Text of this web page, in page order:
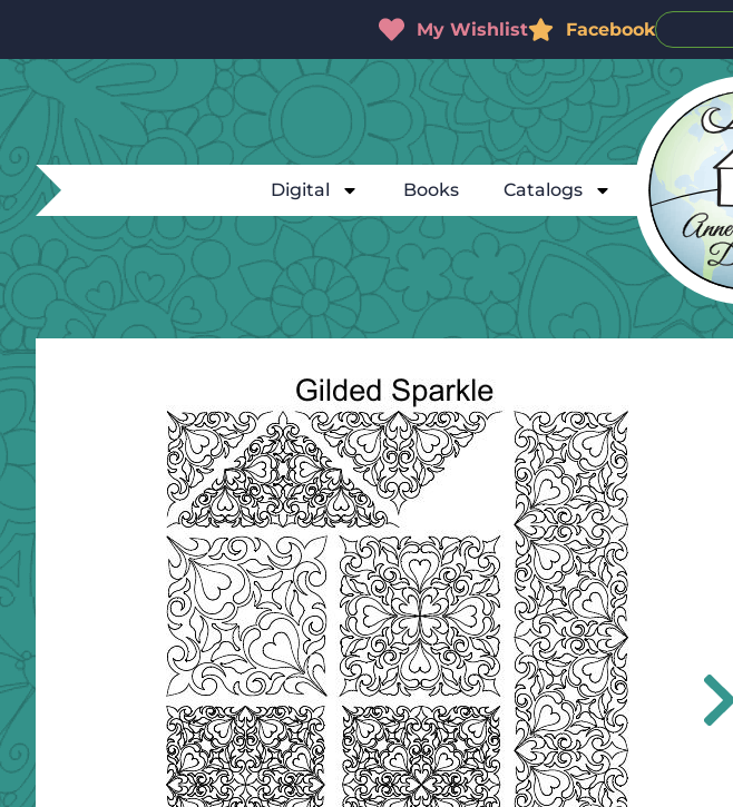
My Wishlist Facebook
Digital Books Catalogs